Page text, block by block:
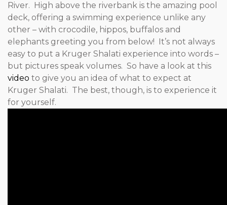
River. High above the riverbank is the amazing pool
deck, offering a swimming experience unlike any
other – with crocodile, hippos, buffalos and
elephants greeting you from below! It’s not always
easy to put a Kruger Shalati experience into words –
but pictures speak volumes. So have a look at this
video to give you an idea of what to expect at
Kruger Shalati. The best, though, is to experience it
for yourself.